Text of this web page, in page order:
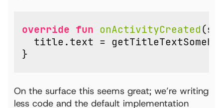
override fun onActivityCreated (
title . text =
}
On the surface this seems great; we’re writing
less code and the default implementation